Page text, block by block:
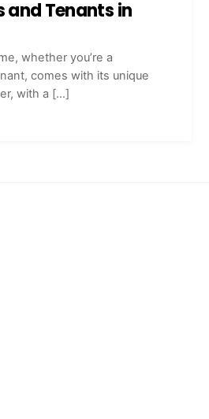
and Tenants in
whether you’re a
comes with its unique
with a […]